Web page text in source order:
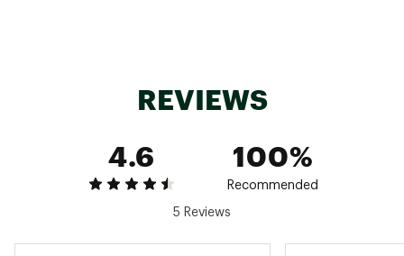
21EECAMTBLTLDFRXXLUR
REVIEWS
4.6
100%
Recommended
5 Reviews